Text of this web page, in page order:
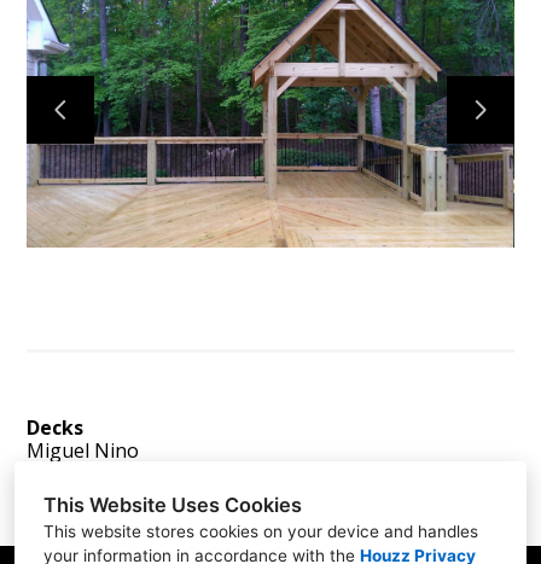
This Website Uses Cookies
This website stores cookies on your device and handles
your information in accordance with the Houzz Privacy
Home
Services
About
Reviews
Contact
Decks
Miguel Nino